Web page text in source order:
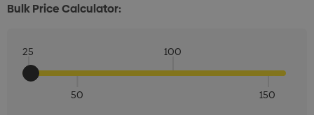
Bulk Price Calculator:
25
50
100
150